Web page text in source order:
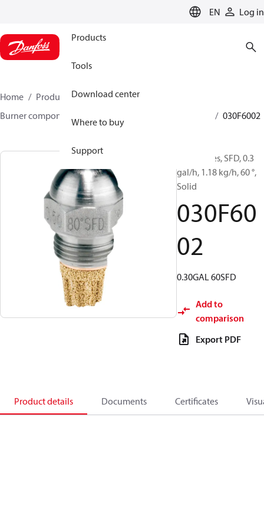
EN Log in
Products
Tools
Download center
Where to buy
Support
Home Products
Climate Solutions for heating
Burner components
030F6002
Oil Nozzles, SFD, 0.3
gal/h, 1.18 kg/h, 60 °,
Solid
030F60
02
0.30GAL 60SFD
Add to
comparison
Export PDF
Product details Documents Certificates